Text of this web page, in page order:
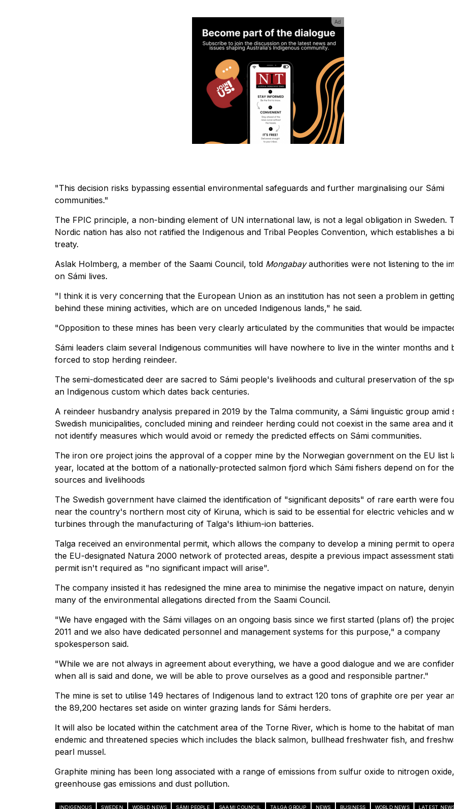
Ad
"This decision risks bypassing essential environmental safeguards and further marginalising our Sámi
communities."
The FPIC principle, a non-binding element of UN international law, is not a legal obligation in Sweden.
Nordic nation has also not ratified the Indigenous and Tribal Peoples Convention, which establishes a
treaty.
Aslak Holmberg, a member of the Saami Council, told Mongabayauthorities were not listening to the
on Sámi lives.
"I think it is very concerning that the European Union as an institution has not seen a problem in
behind these mining activities, which are on unceded Indigenous lands," he said.
"Opposition to these mines has been very clearly articulated by the communities that would be
Sámi leaders claim several Indigenous communities will have nowhere to live in the winter months and
forced to stop herding reindeer.
The semi-domesticated deer are sacred to Sámi people's livelihoods and cultural preservation of the
an Indigenous custom which dates back centuries.
A reindeer husbandry analysis prepared in 2019 by the Talma community, a Sámi linguistic group amid
Swedish municipalities, concluded mining and reindeer herding could not coexist in the same area and
not identify measures which would avoid or remedy the predicted effects on Sámi communities.
The iron ore project joins the approval of a copper mine by the Norwegian government on the EU list
year, located at the bottom of a nationally-protected salmon fjord which Sámi fishers depend on for
sources and livelihoods
The Swedish government have claimed the identification of "significant deposits" of rare earth were
near the country's northern most city of Kiruna, which is said to be essential for electric vehicles and
turbines through the manufacturing of Talga's lithium-ion batteries.
Talga received an environmental permit, which allows the company to develop a mining permit to
the EU-designated Natura 2000 network of protected areas, despite a previous impact assessment
permit isn't required as "no significant impact will arise".
The company insisted it has redesigned the mine area to minimise the negative impact on nature,
many of the environmental allegations directed from the Saami Council.
"We have engaged with the Sámi villages on an ongoing basis since we first started (plans of) the
2011 and we also have dedicated personnel and management systems for this purpose," a company
spokesperson said.
"While we are not always in agreement about everything, we have a good dialogue and we are
when all is said and done, we will be able to prove ourselves as a good and responsible partner."
The mine is set to utilise 149 hectares of Indigenous land to extract 120 tons of graphite ore per year
the 89,200 hectares set aside on winter grazing lands for Sámi herders.
It will also be located within the catchment area of the Torne River, which is home to the habitat of
endemic and threatened species which includes the black salmon, bullhead freshwater fish, and
pearl mussel.
Graphite mining has been long associated with a range of emissions from sulfur oxide to nitrogen oxide,
greenhouse gas emissions and dust pollution.
INDIGENOUS SWEDEN WORLD NEWS SÁMI PEOPLE SAAMI COUNCIL TALGA GROUP NEWS BUSINESS WORLD NEWS LATEST